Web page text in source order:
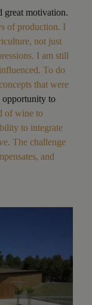
great motivation.
of production. I
not just
I am still
To do
that were
opportunity to
of wine to
to integrate
The challenge
and